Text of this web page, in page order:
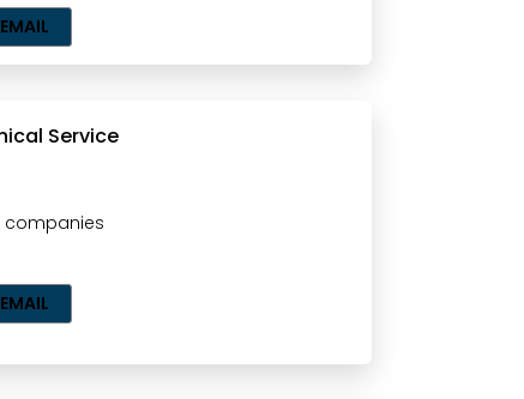
EMAIL
Service
companies
EMAIL